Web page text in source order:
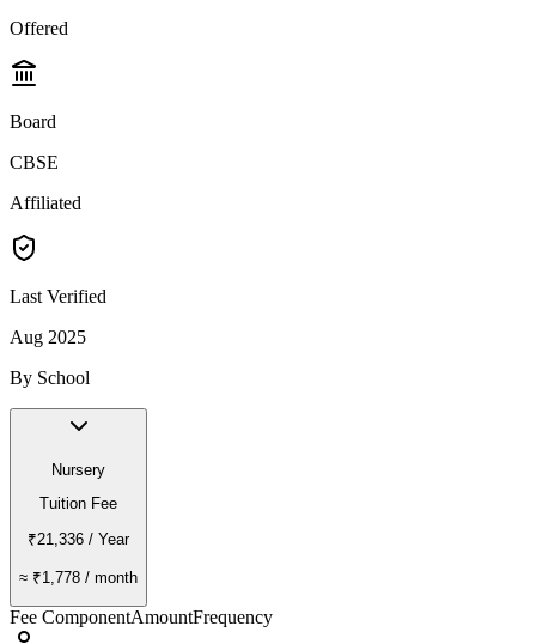
Offered
Board
CBSE
Affiliated
Last Verified
Aug 2025
By School
Nursery
Tuition Fee
₹21,336 / Year
≈ ₹1,778 / month
Fee ComponentAmountFrequency